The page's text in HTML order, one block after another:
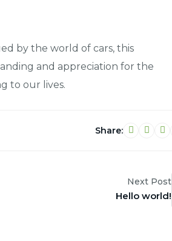
by the world of cars, this
and appreciation for the
to our lives.
Share:
Next Post
Hello world!